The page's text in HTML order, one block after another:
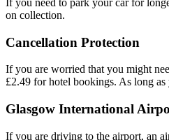
on collection.
Cancellation Protection
If you are worried that you might
£2.49 for hotel bookings. As long
Glasgow International
If you are driving to the airport, an